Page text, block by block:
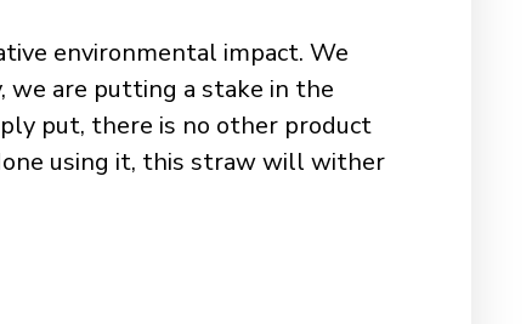
environmental impact. We
we are putting a stake in the
put, there is no other product
using it, this straw will wither